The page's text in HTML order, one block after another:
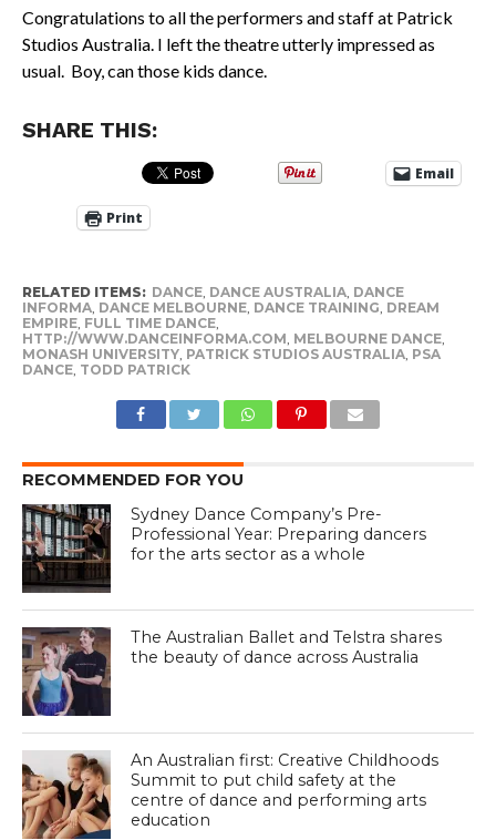
Congratulations to all the performers and staff at Patrick
Studios Australia. I left the theatre utterly impressed as
usual. Boy, can those kids dance.
SHARE THIS:
Email
Print
RELATED ITEMS: DANCE, DANCE AUSTRALIA, DANCE
INFORMA, DANCE MELBOURNE, DANCE TRAINING DREAM
EMPIRE, FULL TIME DANCE,
HTTP://WWW.DANCEINFORMA.COM MELBOURNE DANCE,
MONASH UNIVERSITY, PATRICK STUDIOS AUSTRALIA, PSA
DANCE, TODD PATRICK
RECOMMENDED FOR YOU
Sydney Dance Company’s Pre-
Professional Year: Preparing dancers
for the arts sector as a whole
The Australian Ballet and Telstra shares
the beauty of dance across Australia
An Australian first: Creative Childhoods
Summit to put child safety at the
centre of dance and performing arts
education